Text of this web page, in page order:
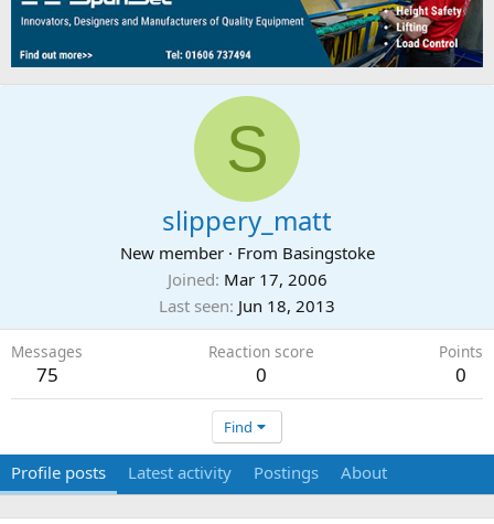
S
slippery_matt
New member · From Basingstoke
Joined Mar 17, 2006
Last seen Jun 18, 2013
Messages
75
Reaction score
0
Points
0
Find
Profile posts Latest activity Postings About